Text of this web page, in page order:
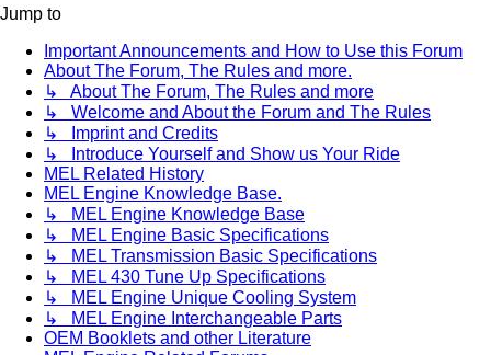
Jump to
Important Announcements and How to Use this Forum
About The Forum, The Rules and more.
↳ About The Forum, The Rules and more
↳ Welcome and About the Forum and The Rules
↳ Imprint and Credits
↳ Introduce Yourself and Show us Your Ride
MEL Related History
MEL Engine Knowledge Base.
↳ MEL Engine Knowledge Base
↳ MEL Engine Basic Specifications
↳ MEL Transmission Basic Specifications
↳ MEL 430 Tune Up Specifications
↳ MEL Engine Unique Cooling System
↳ MEL Engine Interchangeable Parts
OEM Booklets and other Literature